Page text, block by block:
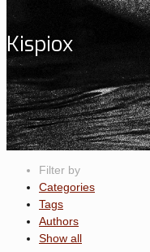
Kispiox
Filter by
Categories
Tags
Authors
Show all